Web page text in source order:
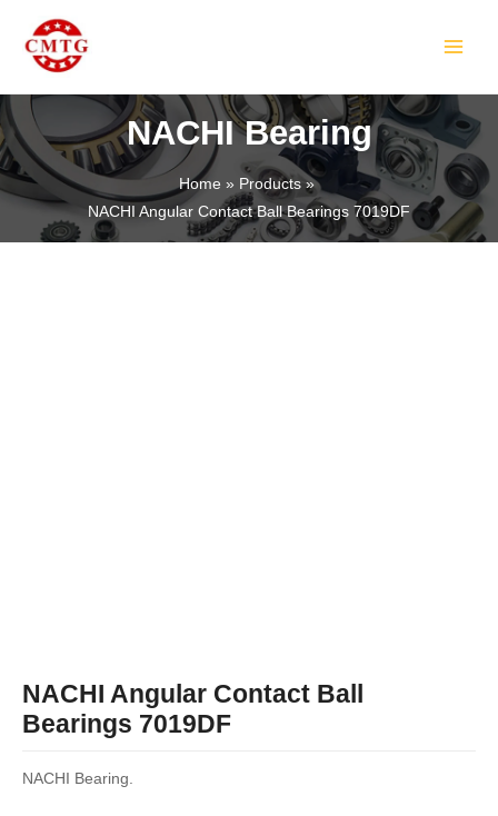
content
NACHI Bearing
Home
Products
NACHI Angular Contact Ball Bearings 7019DF
NACHI Angular Contact Ball
Bearings 7019DF
NACHI Bearing.